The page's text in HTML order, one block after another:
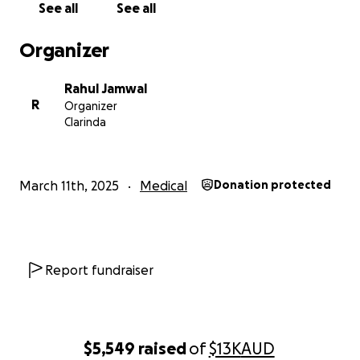
$5,549 raisedof$13KAUD
See all See all
Organizer
R
Rahul Jamwal
Organizer
Clarinda
March 11th, 2025 Medical Donation protected
Report fundraiser